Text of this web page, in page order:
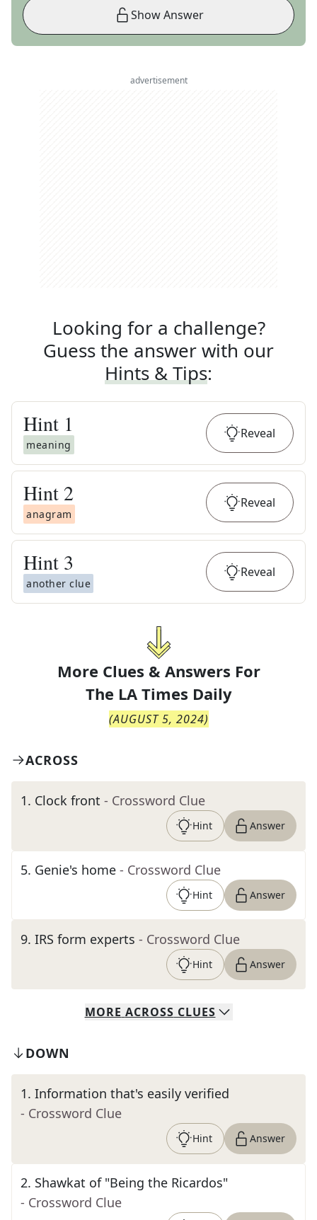
Show Answer
advertisement
Looking for a challenge?
Guess the answer with our
Hints & Tips:
Hint 1
meaning
Reveal
Hint 2
anagram
Reveal
Hint 3
another clue
Reveal
More Clues & Answers For
The LA Times Daily
(AUGUST 5, 2024)
ACROSS
1. Clock front - Crossword Clue
Hint Answer
5. Genie's home - Crossword Clue
Hint Answer
9. IRS form experts - Crossword Clue
Hint Answer
MORE ACROSS CLUES
DOWN
1. Information that's easily verified
- Crossword Clue
Hint Answer
2. Shawkat of "Being the Ricardos"
- Crossword Clue